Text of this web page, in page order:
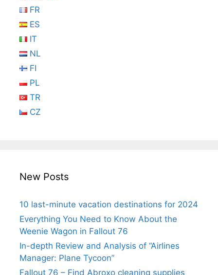
FR
ES
IT
NL
FI
PL
TR
CZ
New Posts
10 last-minute vacation destinations for 2024
Everything You Need to Know About the
Weenie Wagon in Fallout 76
In-depth Review and Analysis of “Airlines
Manager: Plane Tycoon”
Fallout 76 – Find Abroxo cleaning supplies